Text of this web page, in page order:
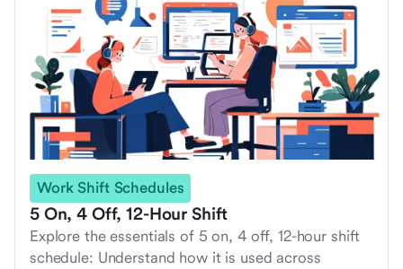
Work Shift Schedules
5 On, 4 Off, 12-Hour Shift
Explore the essentials of 5 on, 4 off, 12-hour shift
schedule: Understand how it is used across